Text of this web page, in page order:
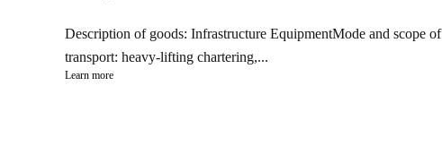
Description of goods: Infrastructure EquipmentMode and scope of
transport: heavy-lifting chartering,...
Learn more